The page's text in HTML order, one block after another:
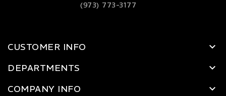
(973) 773-3177
CUSTOMER INFO
DEPARTMENTS
COMPANY INFO